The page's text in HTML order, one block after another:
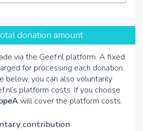
donation amount
via the Geef.nl platform. A fixed
for processing each donation.
below, you can also voluntarily
platform costs. If you choose
will cover the platform costs.
contribution